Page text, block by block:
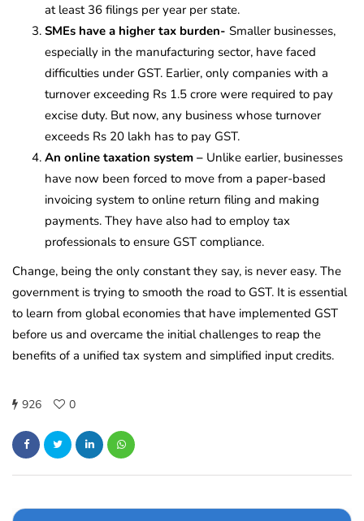
at least 36 filings per year per state.
SMEs have a higher tax burden- Smaller businesses,
especially in the manufacturing sector, have faced
difficulties under GST. Earlier, only companies with a
turnover exceeding Rs 1.5 crore were required to pay
excise duty. But now, any business whose turnover
exceeds Rs 20 lakh has to pay GST.
An online taxation system – Unlike earlier, businesses
have now been forced to move from a paper-based
invoicing system to online return filing and making
payments. They have also had to employ tax
professionals to ensure GST compliance.
Change, being the only constant they say, is never easy. The
government is trying to smooth the road to GST. It is essential
to learn from global economies that have implemented GST
before us and overcame the initial challenges to reap the
benefits of a unified tax system and simplified input credits.
926 0